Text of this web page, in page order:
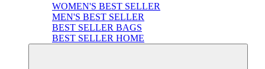
WOMEN'S BEST SELLER
MEN'S BEST SELLER
BEST SELLER BAGS
BEST SELLER HOME